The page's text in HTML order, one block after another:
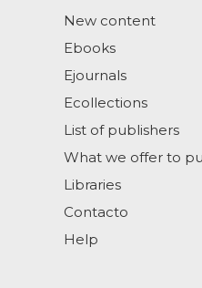
New content
Ebooks
Ejournals
Ecollections
List of publishers
What we offer to
Libraries
Contacto
Help